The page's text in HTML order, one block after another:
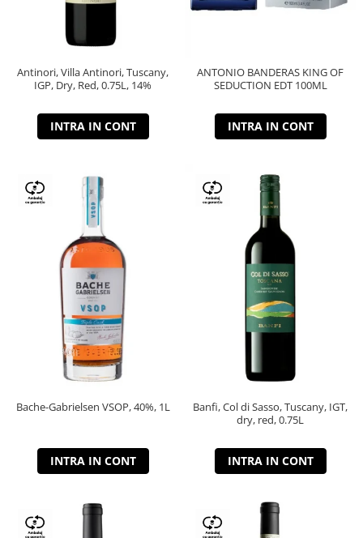
Antinori, Villa Antinori, Tuscany,
IGP, Dry, Red, 0.75L, 14%
INTRA IN CONT
ANTONIO BANDERAS KING OF
SEDUCTION EDT 100ML
INTRA IN CONT
Bache-Gabrielsen VSOP, 40%, 1L
INTRA IN CONT
Banfi, Col di Sasso, Tuscany, IGT,
dry, red, 0.75L
INTRA IN CONT